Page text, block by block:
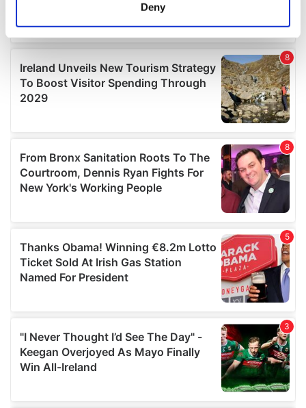
Find out more about how your personal data is processed
and set your preferences in thedetails section.
We use cookies to personalise content and ads, to
provide social media features and to analyse our traffic.
our social media, advertising and analytics partners who
may combine it with other information that you’ve
provided to them or that they’ve collected from your use
Deny